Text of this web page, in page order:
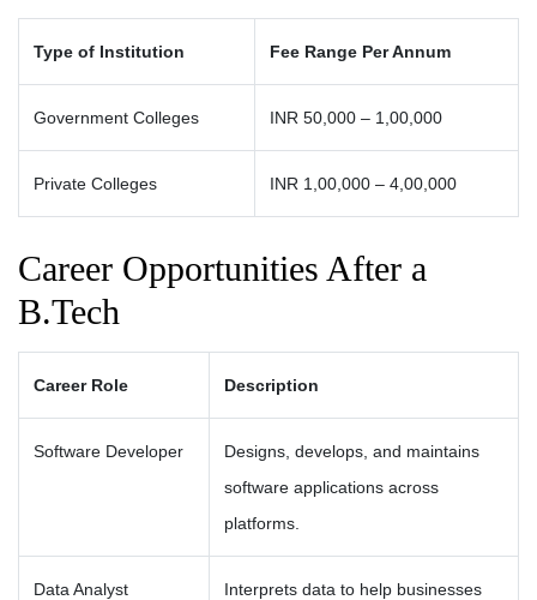
Type of Institution Fee Range Per Annum
Government Colleges INR 50,000 – 1,00,000
Private Colleges INR 1,00,000 – 4,00,000
Career Opportunities After a
B.Tech
Career Role Description
Software Developer
Designs, develops, and maintains
software applications across
platforms.
Data Analyst
Interprets data to help businesses